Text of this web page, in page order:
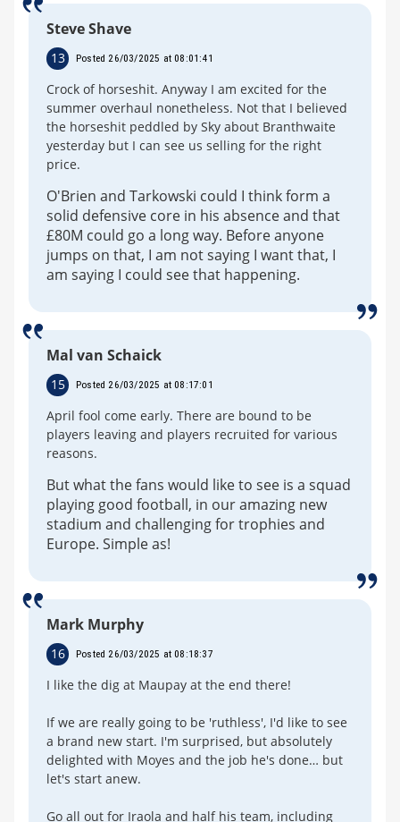
Steve Shave
13 Posted 26/03/2025 at 08:01:41
Crock of horseshit. Anyway I am excited for the
summer overhaul nonetheless. Not that I believed
the horseshit peddled by Sky about Branthwaite
yesterday but I can see us selling for the right
price.
O'Brien and Tarkowski could I think form a
solid defensive core in his absence and that
£80M could go a long way. Before anyone
jumps on that, I am not saying I want that, I
am saying I could see that happening.
Mal van Schaick
15 Posted 26/03/2025 at 08:17:01
April fool come early. There are bound to be
players leaving and players recruited for various
reasons.
But what the fans would like to see is a squad
playing good football, in our amazing new
stadium and challenging for trophies and
Europe. Simple as!
Mark Murphy
16 Posted 26/03/2025 at 08:18:37
I like the dig at Maupay at the end there!
If we are really going to be 'ruthless', I'd like to see
a brand new start. I'm surprised, but absolutely
delighted with Moyes and the job he's done… but
let's start anew.
Go all out for Iraola and half his team, including